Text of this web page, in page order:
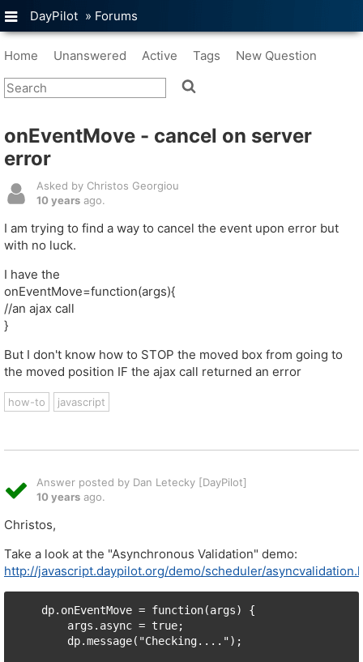
DayPilot » Forums
Home Unanswered Active Tags New Question
onEventMove - cancel on server
error
Asked by Christos Georgiou
10 years ago.
I am trying to find a way to cancel the event upon error but
with no luck.
I have the
onEventMove=function(args){
//an ajax call
}
But I don't know how to STOP the moved box from going to
the moved position IF the ajax call returned an error
how-to javascript
Answer posted by Dan Letecky [DayPilot]
10 years ago.
Christos,
Take a look at the "Asynchronous Validation" demo:
http://javascript.daypilot.org/demo/scheduler/
    dp.onEventMove = function(args) {
        args.async = true;
        dp.message("Checking....");